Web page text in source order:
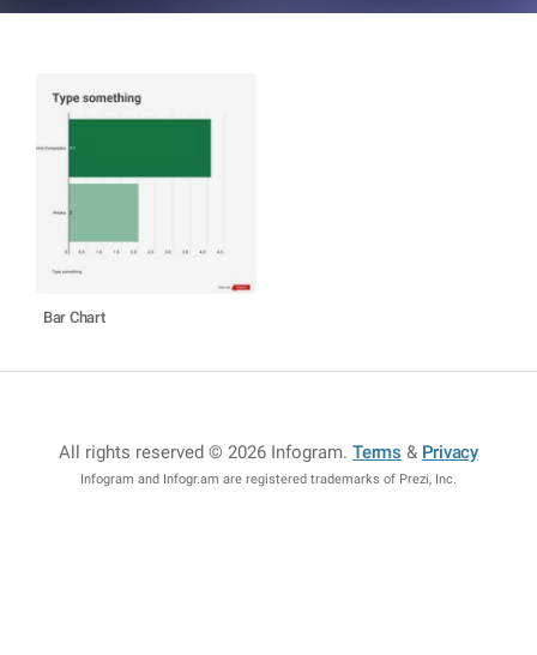
Bar Chart
All rights reserved © 2026 Infogram.Terms & Privacy
Infogram and Infogr.am are registered trademarks of Prezi, Inc.